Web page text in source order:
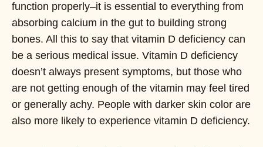
function properly–it is essential to everything from
absorbing calcium in the gut to building strong
bones. All this to say that vitamin D deficiency can
be a serious medical issue. Vitamin D deficiency
doesn’t always present symptoms, but those who
are not getting enough of the vitamin may feel tired
or generally achy. People with darker skin color are
also more likely to experience vitamin D deficiency.